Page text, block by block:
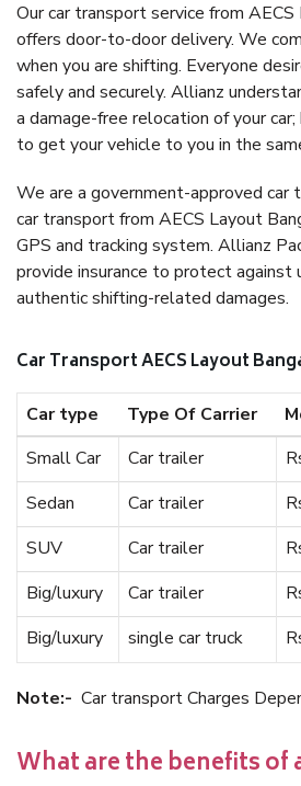
Our car transport service from
offers door-to-door delivery. We
when you are shifting. Everyone
safely and securely. Allianz
a damage-free relocation of your
to get your vehicle to you in the
We are a government-approved car
car transport from AECS Layout
GPS and tracking system. Allianz
provide insurance to protect against
authentic shifting-related damages.
Car Transport AECS Layout
Car type Type Of Carrier
Small Car
Car trailer
Sedan
Car trailer
SUV
Car trailer
Big/luxury
Car trailer
Big/luxury
single car truck
Note:- Car transport Charges
What are the benefits of